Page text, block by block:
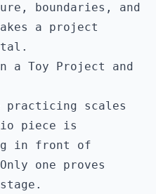
boundaries, and
a project
a Toy Project and
scales
piece is
in front of
one proves